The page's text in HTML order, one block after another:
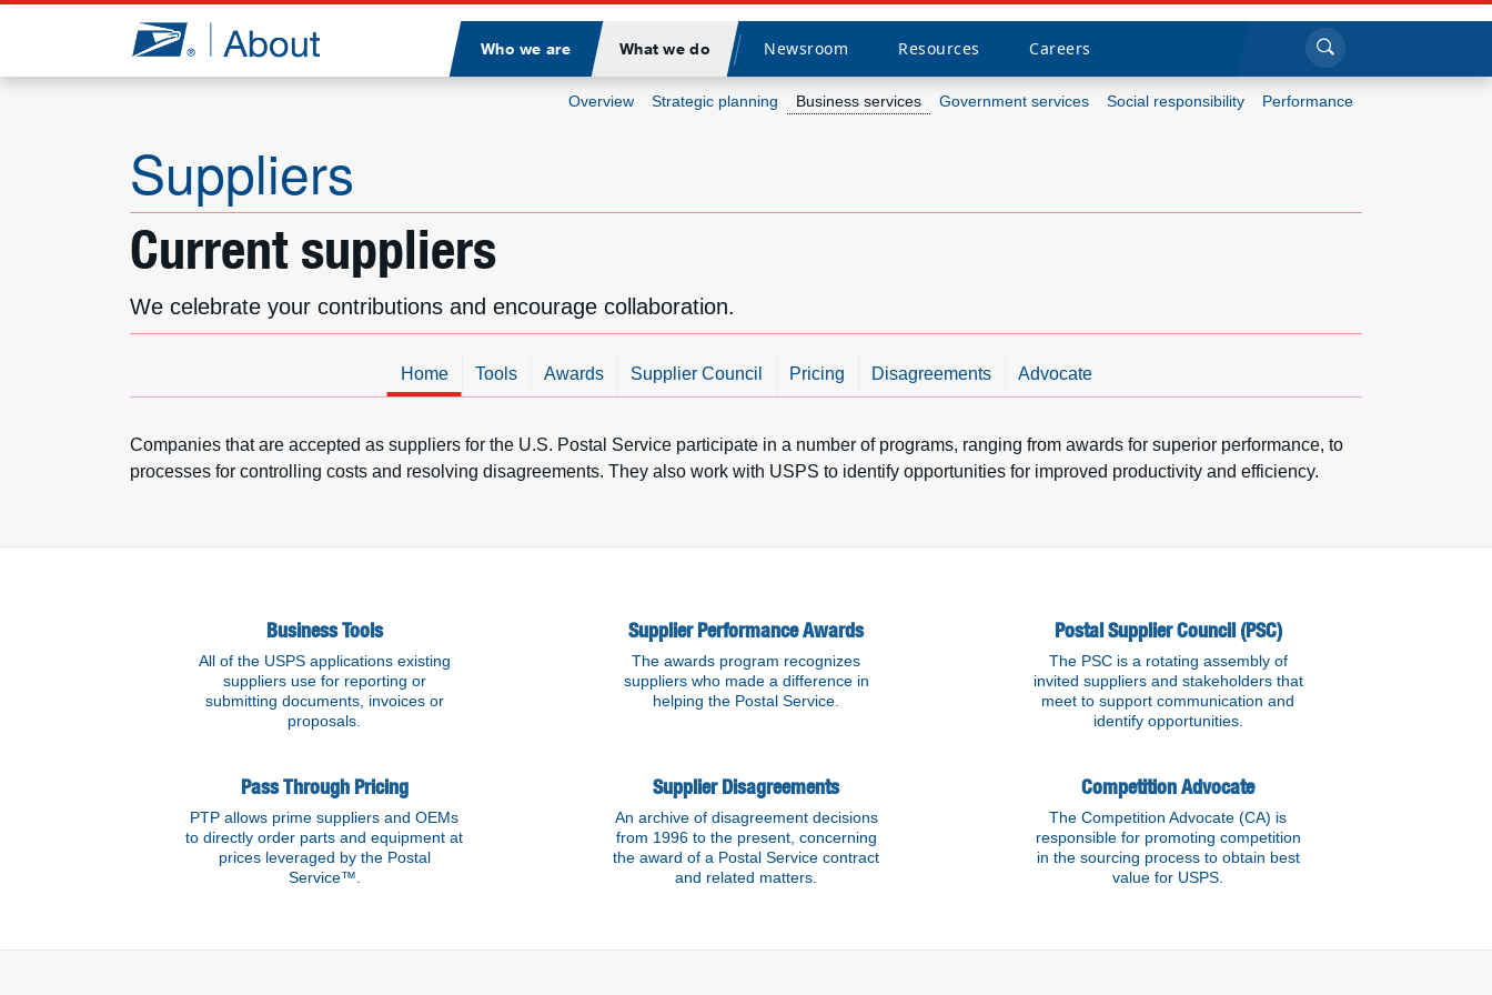
Jump to page content
Who we are What we do
Divider
Newsroom Resources Careers Click to search
Overview Strategic planning Business services Government services Social responsibility Performance
Suppliers
Current suppliers
We celebrate your contributions and encourage collaboration.
Home Tools Awards Supplier Council Pricing Disagreements Advocate
Companies that are accepted as suppliers for the U.S. Postal Service participate in a number of programs, ranging from awards for superior performance, to
processes for controlling costs and resolving disagreements. They also work with USPS to identify opportunities for improved productivity and efficiency.
Find out more
Business Tools
All of the USPS applications existing
suppliers use for reporting or
submitting documents, invoices or
proposals.
Supplier Performance Awards
The awards program recognizes
suppliers who made a difference in
helping the Postal Service.
Postal Supplier Council (PSC)
The PSC is a rotating assembly of
invited suppliers and stakeholders that
meet to support communication and
identify opportunities.
Pass Through Pricing
PTP allows prime suppliers and OEMs
to directly order parts and equipment at
prices leveraged by the Postal
Service™.
Supplier Disagreements
An archive of disagreement decisions
from 1996 to the present, concerning
the award of a Postal Service contract
and related matters.
Competition Advocate
The Competition Advocate (CA) is
responsible for promoting competition
in the sourcing process to obtain best
value for USPS.
What we do
Careers